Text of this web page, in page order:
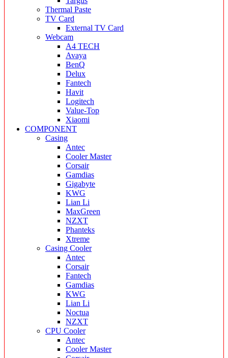
Thermal Paste
TV Card
External TV Card
Webcam
A4 TECH
Avaya
BenQ
Delux
Fantech
Havit
Logitech
Value-Top
Xiaomi
COMPONENT
Casing
Antec
Cooler Master
Corsair
Gamdias
Gigabyte
KWG
Lian Li
MaxGreen
NZXT
Phanteks
Xtreme
Casing Cooler
Antec
Corsair
Fantech
Gamdias
KWG
Lian Li
Noctua
NZXT
CPU Cooler
Antec
Cooler Master